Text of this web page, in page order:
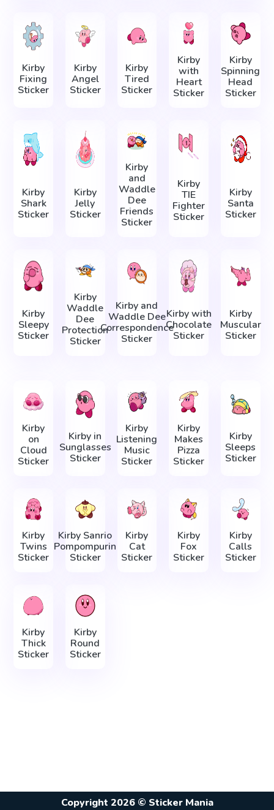
Kirby
Fixing
Sticker
Kirby
Angel
Sticker
Kirby
Tired
Sticker
Kirby
with
Heart
Sticker
Kirby
Spinning
Head
Sticker
Kirby
Shark
Sticker
Kirby
Jelly
Sticker
Kirby
and
Waddle
Dee
Friends
Sticker
Kirby
TIE
Fighter
Sticker
Kirby
Santa
Sticker
Kirby
Sleepy
Sticker
Kirby
Waddle
Dee
Protection
Sticker
Kirby and
Waddle Dee
Correspondence
Sticker
Kirby with
Chocolate
Sticker
Kirby
Muscular
Sticker
Kirby
on
Cloud
Sticker
Kirby in
Sunglasses
Sticker
Kirby
Listening
Music
Sticker
Kirby
Makes
Pizza
Sticker
Kirby
Sleeps
Sticker
Kirby
Twins
Sticker
Kirby Sanrio
Pompompurin
Sticker
Kirby
Cat
Sticker
Kirby
Fox
Sticker
Kirby
Calls
Sticker
Kirby
Thick
Sticker
Kirby
Round
Sticker
Copyright 2026 © Sticker Mania